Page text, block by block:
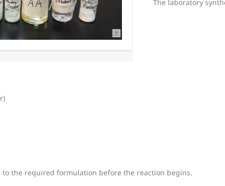
The laboratory
the required formulation before the reaction begins.